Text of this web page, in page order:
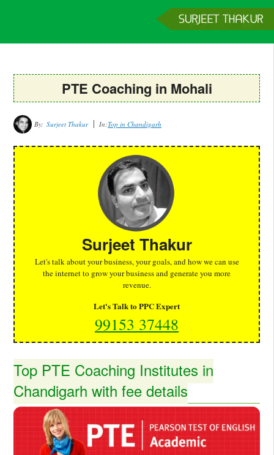
PTE Coaching in Mohali
By: Surjeet Thakur In:Top in Chandigarh
Surjeet Thakur
Let's talk about your business, your goals, and how we can use
the internet to grow your business and generate you more
revenue.
Let's Talk to PPC Expert
99153 37448
Top PTE Coaching Institutes in
Chandigarh with fee details